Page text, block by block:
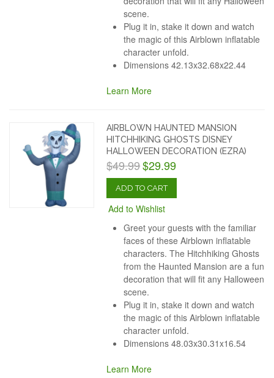
scene.
Plug it in, stake it down and watch
the magic of this Airblown inflatable
character unfold.
Dimensions42.13x32.68x22.44
Learn More
AIRBLOWN HAUNTED MANSION
HITCHHIKING GHOSTS DISNEY
HALLOWEEN DECORATION (EZRA)
$49.99$29.99
ADD TO CART
Add to Wishlist
Greet your guests with the familiar
faces of these Airblown inflatable
characters. The Hitchhiking Ghosts
from the Haunted Mansion are a fun
decoration that will fit any Halloween
scene.
Plug it in, stake it down and watch
the magic of this Airblown inflatable
character unfold.
Dimensions 48.03x30.31x16.54
Learn More